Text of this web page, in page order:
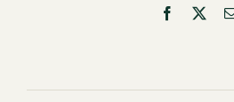
Facebook